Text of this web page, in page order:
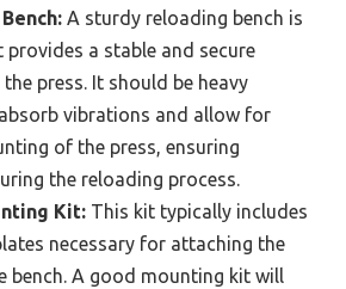
A sturdy reloading bench is
provides a stable and secure
press. It should be heavy
vibrations and allow for
of the press, ensuring
the reloading process.
Kit: This kit typically includes
necessary for attaching the
bench. A good mounting kit will